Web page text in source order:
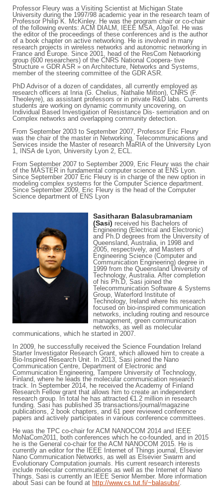
Professor Fleury was a Visiting Scientist at Michigan State
University during the 1997/98 academic year in the research team of
Professor Philip K. McKinley. He was the program chair or co-chair
of the following events: ACM DIALM, IEEE MSA, AlgoTel. He was
the editor of the proceedings of these conferences and is the author
of a book chapter on active networking. He is involved in many
research projects in wireless networks and autonomic networking in
France and Europe. Since 2001, head of the ResCom Networking
group (600 researchers) of the CNRS National Coopera- tive
Structure « GDR ASR » on Architecture, Networks and Systems,
member of the steering committee of the GDR ASR.
PhD Advisor of a dozen of candidates, all currently employed as
research officers at Inria (G. Chelius, Nathalie Mitton), CNRS (F.
Theoleyre), as assistant professors or in private R&D labs. Currents
students are working on dynamic community uncovering, on
Individual Based Investigation of Resistance Dis- semination and on
Complex networks and overlapping community detection.
From September 2003 to September 2007, Professor Eric Fleury
was the chair of the master in Networking, Telecommunications and
Services inside the Master of research MaRIA of the University Lyon
1, INSA de Lyon, University Lyon 2, ECL.
From September 2007 to September 2009, Eric Fleury was the chair
of the MASTER in fundamental computer science at ENS Lyon.
Since September 2007 Eric Fleury is in charge of the new option in
modeling complex systems for the Computer Science department.
Since September 2009, Eric Fleury is the head of the Computer
Science department of ENS Lyon
Sasitharan Balasubramaniam
(Sasi) received his Bachelors of
Engineering (Electrical and Electronic)
and Ph.D degrees from the University of
Queensland, Australia, in 1998 and
2005, respectively, and Masters of
Engineering Science (Computer and
Communication Engineering) degree in
1999 from the Queensland University of
Technology, Australia. After completion
of his Ph.D, Sasi joined the
Telecommunication Software & Systems
Group, Waterford Institute of
Technology, Ireland where his research
focused on bio-inspired communication
networks, including routing and resource
management, green communication
networks, as well as molecular
communications, which he started in 2007.
In 2009, he successfully received the Science Foundation Ireland
Starter Investigator Research Grant, which allowed him to create a
Bio-Inspired Research Unit. In 2013, Sasi joined the Nano
Communication Centre, Department of Electronic and
Communication Engineering, Tampere University of Technology,
Finland, where he leads the molecular communication research
track. In September 2014, he received the Academy of Finland
Research Fellow grant that allows him to create an independent
research group. In total he has attracted €1.2 million in research
funding. Sasi has published 35 transactions/journal/magazine
publications, 2 book chapters, and 61 peer reviewed conference
papers and actively participates in various conference committees.
He was the TPC co-chair for ACM NANOCOM 2014 and IEEE
MoNaCom2011, both conferences which he co-founded, and in 2015
he is the General co-chair for the ACM NANOCOM 2015. He is
currently an editor for the IEEE Internet of Things journal, Elsevier
Nano Communication Networks, as well as Elsevier Swarm and
Evolutionary Computation journals. His current research interests
include molecular communications as well as the Internet of Nano
Things. Sasi is currently an IEEE Senior Member. More information
about Sasi can be found at http://www.cs.tut.fi/~balasubs/.